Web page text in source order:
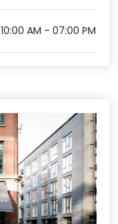
10:00 AM - 07:00 PM